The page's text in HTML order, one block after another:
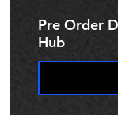
Pre Order
Hub